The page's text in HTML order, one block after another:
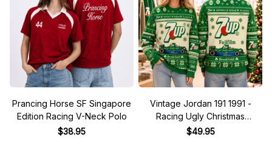
Prancing Horse SF Singapore
Edition Racing V-Neck Polo
$38.95
Vintage Jordan 191 1991 -
Racing Ugly Christmas
Sweater
$49.95